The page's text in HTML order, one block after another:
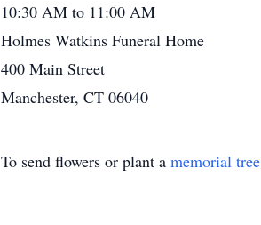
10:30 AM to 11:00 AM
Holmes Watkins Funeral Home
400 Main Street
Manchester, CT 06040
To send flowers or plant a memorial tree